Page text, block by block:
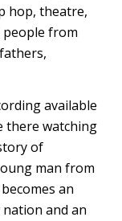
hop, theatre,
from
available
there watching
of
man from
an
and an